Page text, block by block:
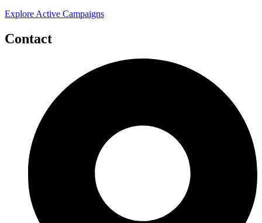
Explore Active Campaigns
Contact